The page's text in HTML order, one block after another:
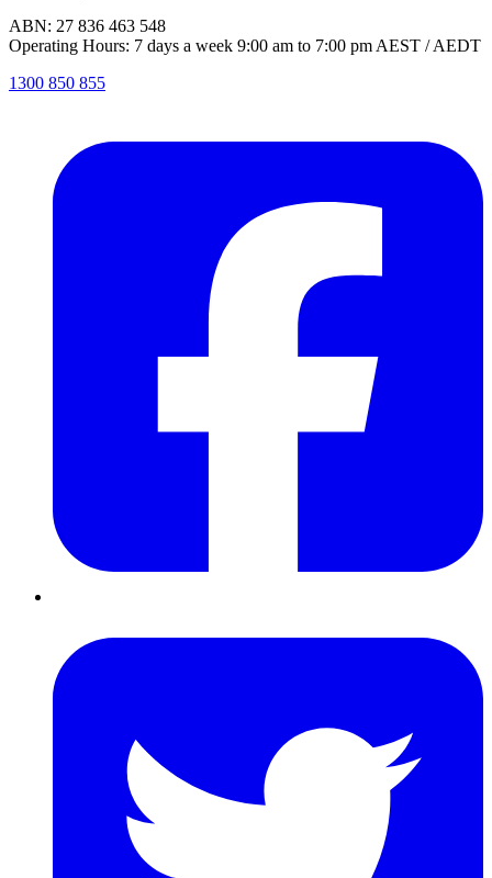
ABN: 27 836 463 548
Operating Hours: 7 days a week 9:00 am to 7:00 pm AEST / AEDT
1300 850 855